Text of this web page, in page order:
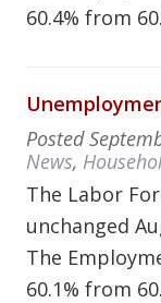
60.4% from
Posted
News,
The Labor
unchanged
The
60.1% from